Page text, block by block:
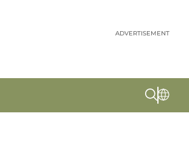
ADVERTISEMENT